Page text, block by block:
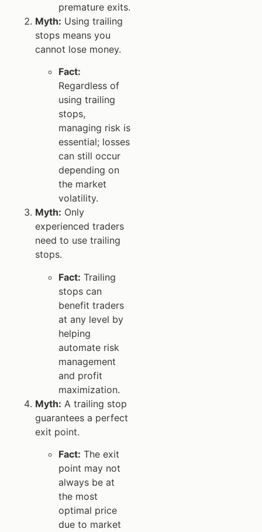
premature exits.
Myth: Using trailing
stops means you
cannot lose money.
Fact:
Regardless of
using trailing
stops,
managing risk is
essential; losses
can still occur
depending on
the market
volatility.
Myth: Only
experienced traders
need to use trailing
stops.
Fact: Trailing
stops can
benefit traders
at any level by
helping
automate risk
management
and profit
maximization.
Myth: A trailing stop
guarantees a perfect
exit point.
Fact: The exit
point may not
always be at
the most
optimal price
due to market